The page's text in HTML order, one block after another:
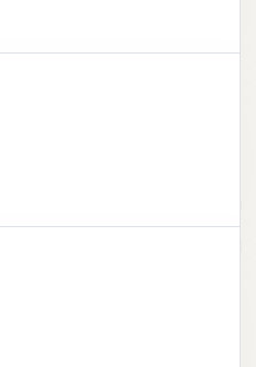
LIFE